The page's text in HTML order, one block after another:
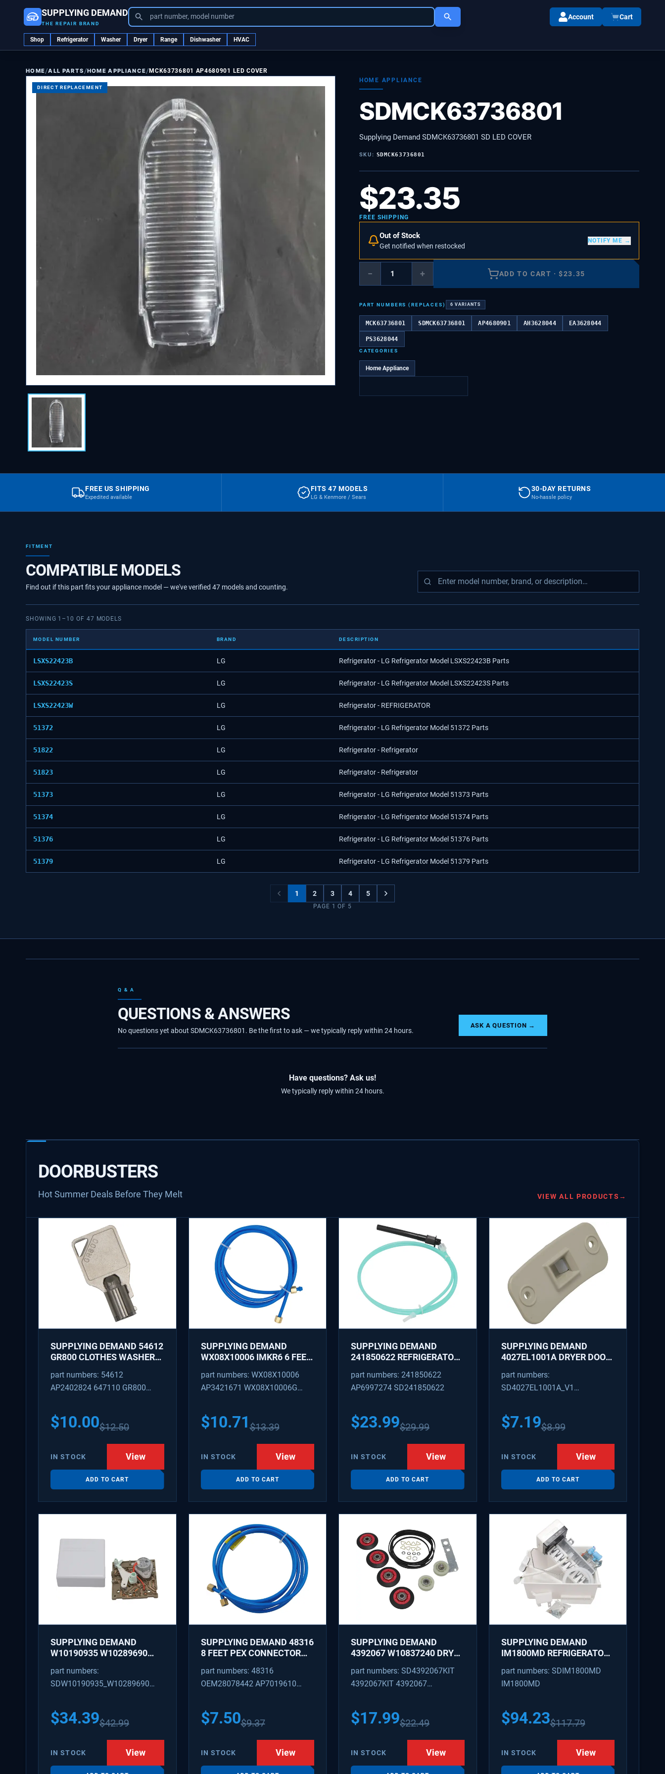
SUPPLYING DEMAND
THE REPAIR BRAND
part number, model number Account Cart
Shop Refrigerator Washer Dryer Range Dishwasher HVAC
HOME/ALL PARTS /HOME APPLIANCE/MCK63736801 AP4680901 LED COVER
DIRECT REPLACEMENT
HOME APPLIANCE
SDMCK63736801
Supplying Demand SDMCK63736801 SD LED COVER
SKU: SDMCK63736801
$23.35
FREE SHIPPING
Out of Stock
Get notified when restocked
NOTIFY ME →
− + ADD TO CART ·$23.35
PART NUMBERS (REPLACES) 6 VARIANTS
MCK63736801 SDMCK63736801 AP4680901 AH3628044 EA3628044
PS3628044
CATEGORIES
Home Appliance
FREE US SHIPPING
Expedited available
FITS 47 MODELS
LG & Kenmore / Sears
30-DAY RETURNS
No-hassle policy
FITMENT
COMPATIBLE MODELS
Find out if this part fits your appliance model — we've verified 47 modelsand counting.
SHOWING 1 – 10 OF 47 MODELS
MODEL NUMBER BRAND DESCRIPTION
LSXS22423B LG Refrigerator - LG Refrigerator Model LSXS22423B Parts
LSXS22423S LG Refrigerator - LG Refrigerator Model LSXS22423S Parts
LSXS22423W LG Refrigerator - REFRIGERATOR
51372 LG Refrigerator - LG Refrigerator Model 51372 Parts
51822 LG Refrigerator - Refrigerator
51823 LG Refrigerator - Refrigerator
51373 LG Refrigerator - LG Refrigerator Model 51373 Parts
51374 LG Refrigerator - LG Refrigerator Model 51374 Parts
51376 LG Refrigerator - LG Refrigerator Model 51376 Parts
51379 LG Refrigerator - LG Refrigerator Model 51379 Parts
1 2 3 4 5
PAGE 1 OF 5
Q & A
QUESTIONS & ANSWERS
No questions yet about SDMCK63736801. Be the first to ask — we typically reply within 24 hours.
ASK A QUESTION →
Have questions? Ask us!
We typically reply within 24 hours.
DOORBUSTERS
Hot Summer Deals Before They Melt VIEW ALL PRODUCTS →
SUPPLYING DEMAND 54612
GR800 CLOTHES WASHER
REPLACEMENT
part numbers: 54612
AP2402824 647110 GR800
$10.00$12.50
IN STOCK View
ADD TO CART
SUPPLYING DEMAND
WX08X10006 IMKR6 6 FEET
SUPPLY LINE WITH
FITTINGS
part numbers: WX08X10006
AP3421671 WX08X10006G
PS311502 WX08X10006B
WX08X10006RB WX8X10006
$10.71$13.39
IN STOCK View
ADD TO CART
SUPPLYING DEMAND
241850622 REFRIGERATOR
REPLACEMENT
part numbers: 241850622
AP6997274 SD241850622
$23.99$29.99
IN STOCK View
ADD TO CART
SUPPLYING DEMAND
4027EL1001A DRYER DOOR
1266807, AH3522843
part numbers:
SD4027EL1001A_V1
$7.19$8.99
IN STOCK View
ADD TO CART
SUPPLYING DEMAND
W10190935 W10289690
CONTROL MODULE AND
COVER KIT - REPLACES
part numbers:
SDW10190935_W10289690
628366
$34.39$42.99
IN STOCK View
SUPPLYING DEMAND 48316
8 FEET PEX CONNECTOR
NUTS 1/8 INCH ID 1/4 INCH
OD
part numbers: 48316
OEM28078442 AP7019610
$7.50$9.37
IN STOCK View
SUPPLYING DEMAND
4392067 W10837240 DRYER
IDLER, BELT, TENSIONER -
REPLACES 587637, 80047,
part numbers: SD4392067KIT
4392067KIT 4392067
PS373088
$17.99$22.49
IN STOCK View
SUPPLYING DEMAND
IM1800MD REFRIGERATOR
AP7618076, PS18218819
part numbers: SDIM1800MD
IM1800MD
$94.23$117.79
IN STOCK View